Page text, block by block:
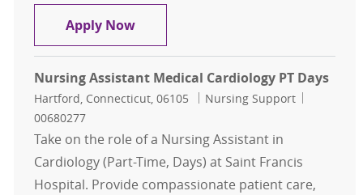
Apply NowNursing Assistant CV Surgical
Nursing Assistant Medical Cardiology PT Days
Location
Hartford, Connecticut, 06105 Category
Nursing Support
00680277
Take on the role of a Nursing Assistant in
Cardiology (Part-Time, Days) at Saint Francis
Hospital. Provide compassionate patient care,